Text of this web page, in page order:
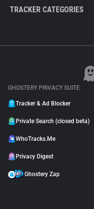
TRACKER CATEGORIES
GHOSTERY PRIVACY SUITE
Tracker & Ad Blocker
Private Search (closed beta)
WhoTracks.Me
Privacy Digest
Ghostery Zap